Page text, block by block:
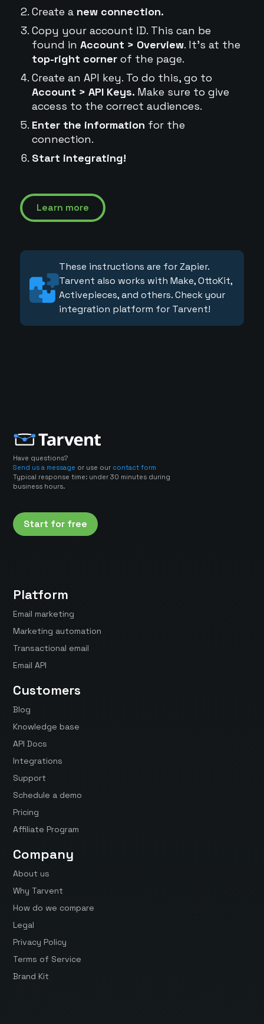
Create a new connection.
Copy your account ID. This can be
found in Account > Overview. It's at the
top-right cornerof the page.
Create an API key. To do this, go to
Account > API Keys. Make sure to give
access to the correct audiences.
Enter the information for the
connection.
Start integrating!
Learn more
These instructions are for Zapier.
Tarvent also works with Make, OttoKit,
Activepieces, and others. Check your
integration platform for Tarvent!
Have questions?
Send us a message or use our contact form
Typical response time: under 30 minutes during
business hours.
Start for free
Platform
Email marketing
Marketing automation
Transactional email
Email API
Customers
Blog
Knowledge base
API Docs
Integrations
Support
Schedule a demo
Pricing
Affiliate Program
Company
About us
Why Tarvent
How do we compare
Legal
Privacy Policy
Terms of Service
Brand Kit